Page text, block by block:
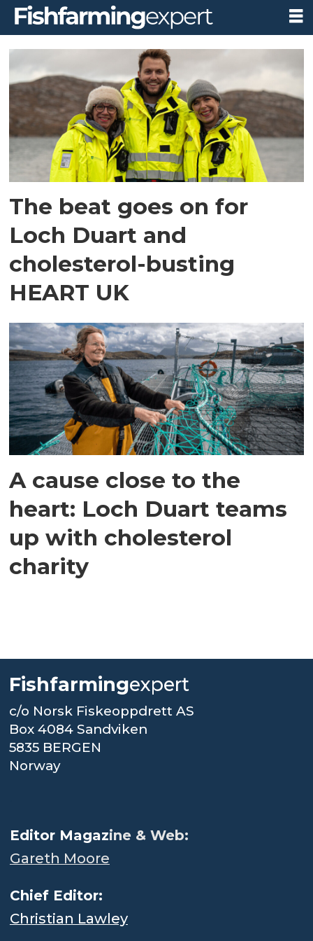
Tag:
heart
uk
The beat goes on for
Loch Duart and
cholesterol-busting
HEART UK
A cause close to the
heart: Loch Duart teams
up with cholesterol
charity
Fishfarmingexpert
c/o Norsk Fiskeoppdrett AS
Box 4084 Sandviken
5835 BERGEN
Norway
Editor Magazine & Web:
Gareth Moore
Chief Editor:
Christian Lawley